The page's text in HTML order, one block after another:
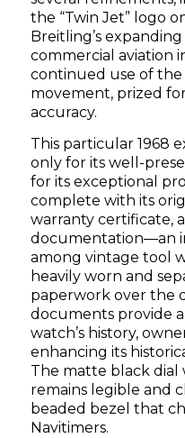
the “Twin Jet” logo
Breitling’s
commercial aviation
continued use of the
movement, prized
accuracy.
This particular 1968
only for its well-
for its exceptional
complete with its
warranty certificate,
documentation—an
among vintage tool
heavily worn and
paperwork over the
documents provide
watch’s history,
enhancing its
The matte black dial
remains legible and
beaded bezel that
Navitimers.